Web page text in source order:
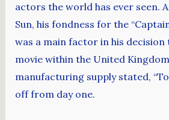
actors the world has ever seen.
Sun, his fondness for the
was a main factor in his
movie within the United
manufacturing supply stated,
off from day one.